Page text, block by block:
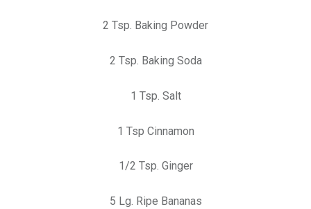
2 Tsp. Baking Powder
2 Tsp. Baking Soda
1 Tsp. Salt
1 Tsp Cinnamon
1/2 Tsp. Ginger
5 Lg. Ripe Bananas